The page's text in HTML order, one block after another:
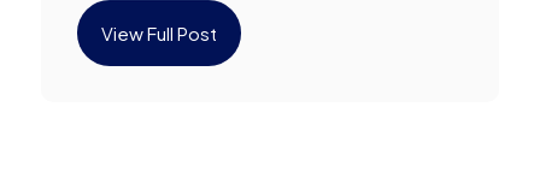
View Full Post